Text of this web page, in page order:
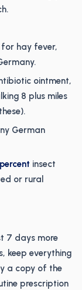
hay fever,
ointment,
8 plus miles
German
insect
or rural
7 days more
keep everything
a copy of the
prescription